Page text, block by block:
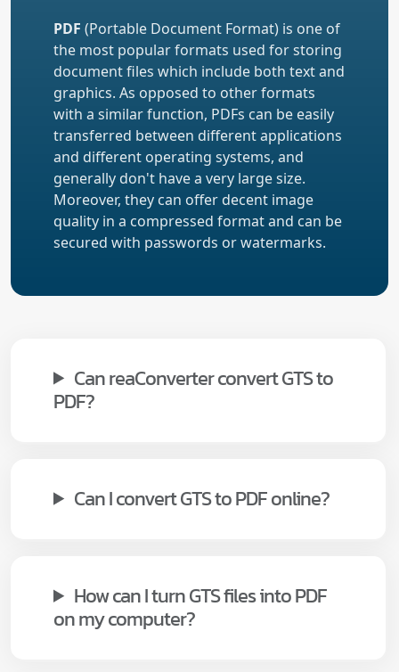
PDF (Portable Document Format) is one of
the most popular formats used for storing
document files which include both text and
graphics. As opposed to other formats
with a similar function, PDFs can be easily
transferred between different applications
and different operating systems, and
generally don't have a very large size.
Moreover, they can offer decent image
quality in a compressed format and can be
secured with passwords or watermarks.
Can reaConverter convert GTS to
PDF?
Can I convert GTS to PDF online?
How can I turn GTS files into PDF
on my computer?